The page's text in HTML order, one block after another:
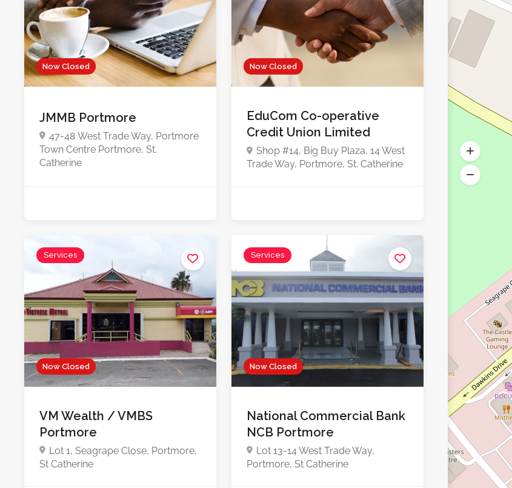
Now Closed
JMMB Portmore
47-48 West Trade Way, Portmore
Town Centre Portmore, St.
Catherine
Now Closed
EduCom Co-operative
Credit Union Limited
Shop #14, Big Buy Plaza, 14 West
Trade Way, Portmore, St. Catherine
Now Closed
Services
VM Wealth / VMBS
Portmore
Lot 1, Seagrape Close, Portmore,
St Catherine
Now Closed
Services
National Commercial Bank
NCB Portmore
Lot 13-14 West Trade Way,
Portmore, St Catherine